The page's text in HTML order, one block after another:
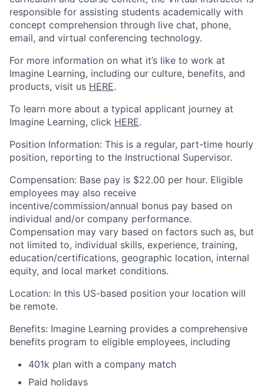
responsible for assisting students academically with
concept comprehension through live chat, phone,
email, and virtual conferencing technology.
For more information on what it’s like to work at
Imagine Learning, including our culture, benefits, and
products, visit us HERE.
To learn more about a typical applicant journey at
Imagine Learning, click HERE.
Position Information: This is a regular, part-time hourly
position, reporting to the Instructional Supervisor.
Compensation: Base pay is $22.00 per hour. Eligible
employees may also receive
incentive/commission/annual bonus pay based on
individual and/or company performance.
Compensation may vary based on factors such as, but
not limited to, individual skills, experience, training,
education/certifications, geographic location, internal
equity, and local market conditions.
Location: In this US-based position your location will
be remote.
Benefits: Imagine Learning provides a comprehensive
benefits program to eligible employees, including
401k plan with a company match
Paid holidays